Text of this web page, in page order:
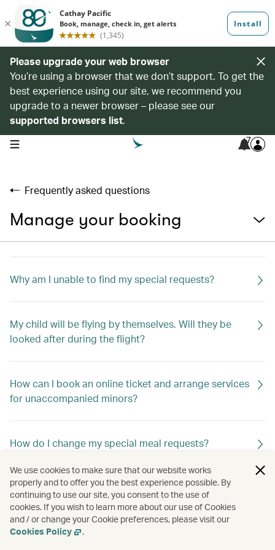
Please upgrade your web browser
You’re using a browser that we don’t support. To get the
best experience using our site, we recommend you
upgrade to a newer browser – please see our
supported browsers list.
open navigation menu 7
Frequently asked questions
Manage your booking
Why am I unable to find my special requests?
My child will be flying by themselves. Will they be
looked after during the flight?
How can I book an online ticket and arrange services
for unaccompanied minors?
How do I change my special meal requests?
Can I request special meals on my flight?
We use cookies to make sure that our website works
properly and to offer you the best experience possible. By
continuing to use our site, you consent to the use of
cookies. If you wish to learn more about our use of Cookies
and / or change your Cookie preferences, please visit our
Cookies Policy
.